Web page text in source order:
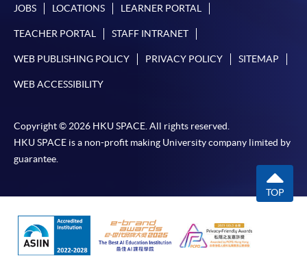
JOBS LOCATIONS LEARNER PORTAL
TEACHER PORTAL STAFF INTRANET
WEB PUBLISHING POLICY PRIVACY POLICY SITEMAP
WEB ACCESSIBILITY
Copyright © 2026 HKU SPACE. All rights reserved.
HKU SPACE is a non-profit making University company limited by
guarantee.
TOP